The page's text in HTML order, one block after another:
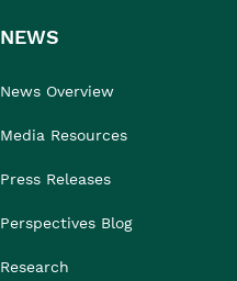
NEWS
News Overview
Media Resources
Press Releases
Perspectives Blog
Research